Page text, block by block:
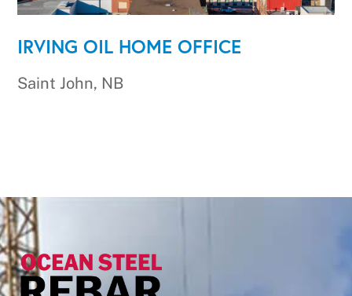
IRVING OIL HOME OFFICE
Saint John, NB